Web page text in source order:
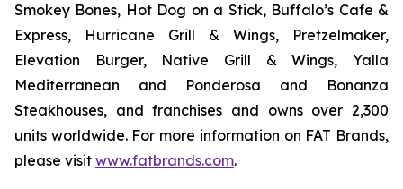
Smokey Bones, Hot Dog on a Stick, Buffalo’s Cafe &
Express, Hurricane Grill & Wings, Pretzelmaker,
Elevation Burger, Native Grill & Wings, Yalla
Mediterranean and Ponderosa and Bonanza
Steakhouses, and franchises and owns over 2,300
units worldwide. For more information on FAT Brands,
please visit www.fatbrands.com.